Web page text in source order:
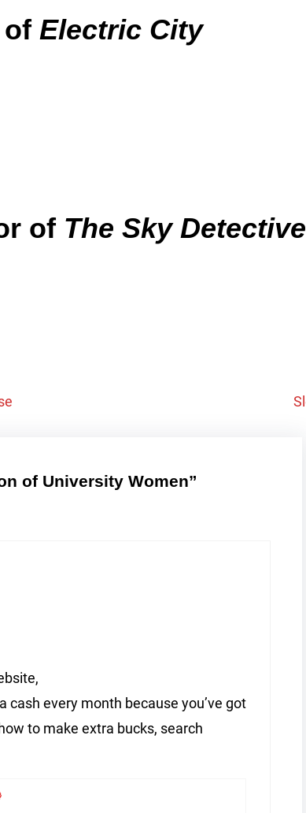
Electric City
of The Sky Detective
of University Women”
cash every month because you’ve got
to make extra bucks, search